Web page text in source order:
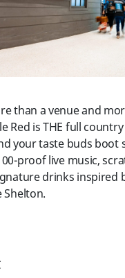
than a venue and
Red is THE full
your taste buds boot
proof live music,
drinks inspired
Shelton.